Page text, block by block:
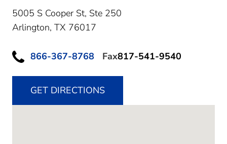
5005 S Cooper St, Ste 250
Arlington, TX 76017
866-367-8768 Fax817-541-9540
GET DIRECTIONS